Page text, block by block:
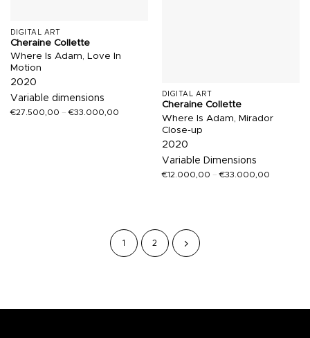
DIGITAL ART
Cheraine Collette
Where Is Adam, Love In
Motion
2020
Variable dimensions
€27.500,00 –€33.000,00
DIGITAL ART
Cheraine Collette
Where Is Adam, Mirador
Close-up
2020
Variable Dimensions
€12.000,00 –€33.000,00
1 2